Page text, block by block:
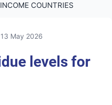
COUNTRIES
May 2026
levels for